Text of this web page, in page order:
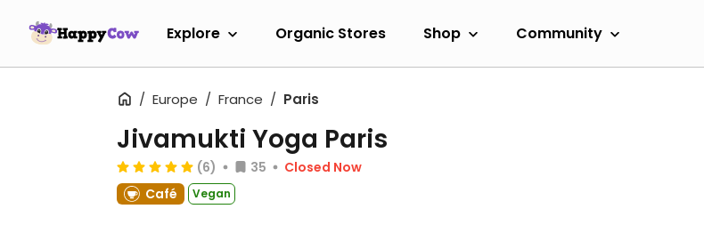
Explore Organic Stores Shop Community
Europe France Paris
Jivamukti Yoga Paris
(6) 35
Closed Now
Café
Vegan